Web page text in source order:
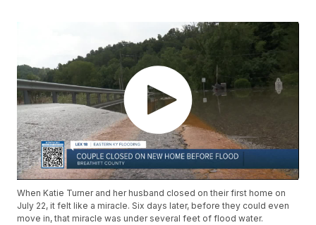
When Katie Turner and her husband closed on their first home on
July 22, it felt like a miracle. Six days later, before they could even
move in, that miracle was under several feet of flood water.